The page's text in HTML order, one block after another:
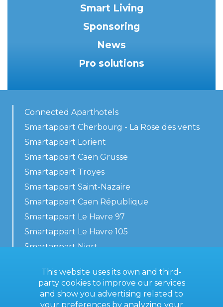
Smart Living
Sponsoring
News
Pro solutions
Connected Aparthotels
Smartappart Cherbourg - La Rose des vents
Smartappart Lorient
Smartappart Caen Grusse
Smartappart Troyes
Smartappart Saint-Nazaire
Smartappart Caen République
Smartappart Le Havre 97
Smartappart Le Havre 105
Smartappart Niort
This website uses its own and third-
party cookies to improve our services
and show you advertising related to
your preferences by analyzing your